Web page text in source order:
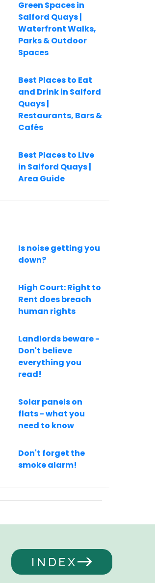
Green Spaces in
Salford Quays |
Waterfront Walks,
Parks & Outdoor
Spaces
Best Places to Eat
and Drink in Salford
Quays |
Restaurants, Bars &
Cafés
Best Places to Live
in Salford Quays |
Area Guide
Is noise getting you
down?
High Court: Right to
Rent does breach
human rights
Landlords beware -
Don't believe
everything you
read!
Solar panels on
flats - what you
need to know
Don't forget the
smoke alarm!
INDEX